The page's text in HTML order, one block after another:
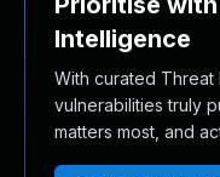
Intelligence
With curated
vulnerabilities truly
matters most, and